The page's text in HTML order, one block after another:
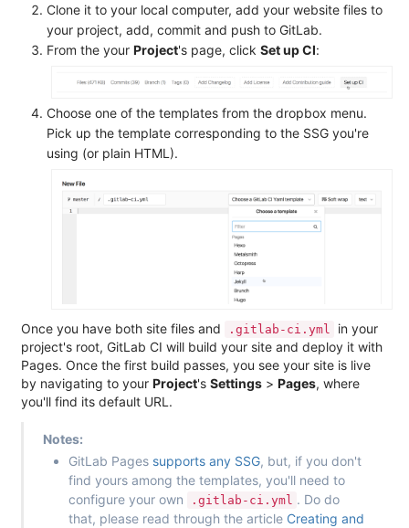
Clone it to your local computer, add your website files to
your project, add, commit and push to GitLab.
From the your Project's page, click Set up CI:
Choose one of the templates from the dropbox menu.
Pick up the template corresponding to the SSG you're
using (or plain HTML).
Once you have both site files and .gitlab-ci.yml
in your
project's root, GitLab CI will build your site and deploy it with
Pages. Once the first build passes, you see your site is live
by navigating to your Project's Settings > Pages, where
you'll find its default URL.
Notes:
GitLab Pages supports any SSG, but, if you don't
find yours among the templates, you'll need to
configure your own
.gitlab-ci.yml . Do do
that, please read through the article Creating and